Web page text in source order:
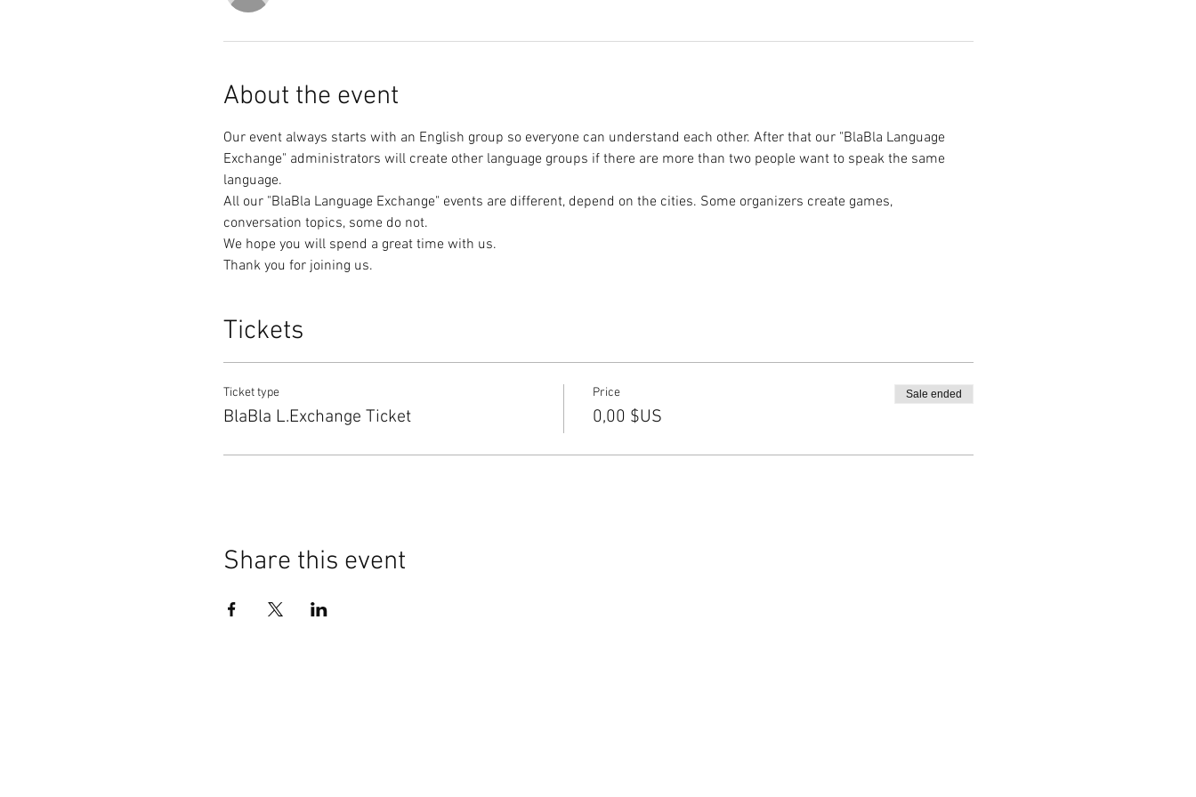
About the event
Our event always starts with an English group so everyone can understand each other. After that our "BlaBla Language
Exchange" administrators will create other language groups if there are more than two people want to speak the same
All our "BlaBla Language Exchange" events are different, depend on the cities. Some organizers create games,
Thank you for joining us.
Tickets
Ticket type
BlaBla L.Exchange Ticket
Price
0,00 $US
Sale ended
Share this event